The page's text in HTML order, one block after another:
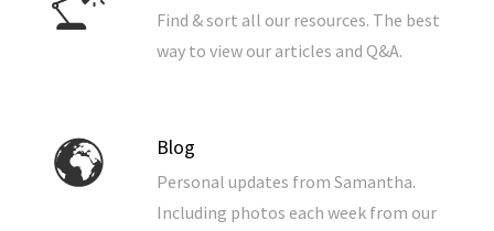
Find & sort all our resources. The best
way to view our articles and Q&A.
Blog
Personal updates from Samantha.
Including photos each week from our